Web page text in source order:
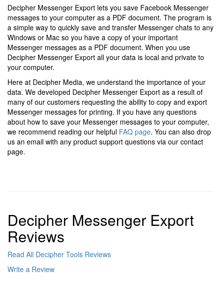
Decipher Messenger Export lets you save Facebook Messenger
messages to your computer as a PDF document. The program is
a simple way to quickly save and transfer Messenger chats to any
Windows or Mac so you have a copy of your important
Messenger messages as a PDF document. When you use
Decipher Messenger Export all your data is local and private to
your computer.
Here at Decipher Media, we understand the importance of your
data. We developed Decipher Messenger Export as a result of
many of our customers requesting the ability to copy and export
Messenger messages for printing. If you have any questions
about how to save your Messenger messages to your computer,
we recommend reading our helpful FAQ page. You can also drop
us an email with any product support questions via our contact
page.
Decipher Messenger Export
Reviews
Read All Decipher Tools Reviews
Write a Review